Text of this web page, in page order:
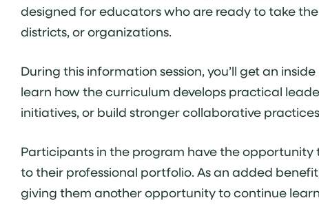
designed for educators who are ready to take
districts, or organizations.
During this information session, you’ll get an
learn how the curriculum develops practical
initiatives, or build stronger collaborative
Participants in the program have the
to their professional portfolio. As an added
giving them another opportunity to continue